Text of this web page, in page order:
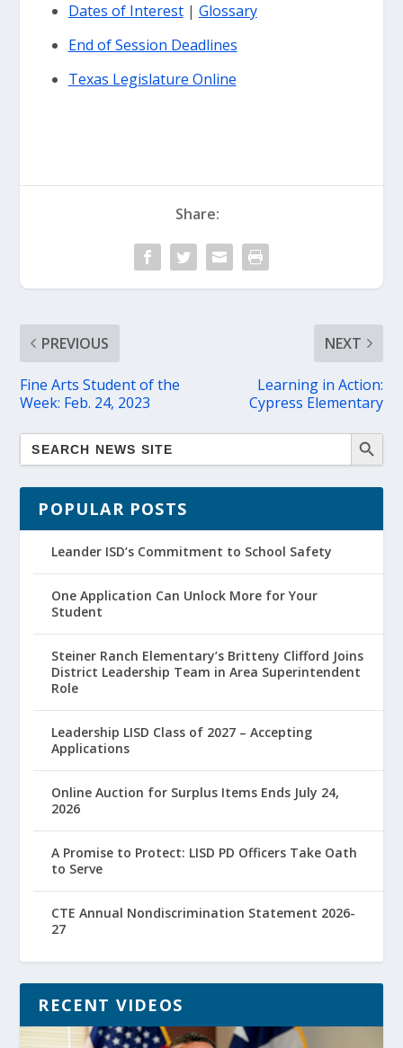
Dates of Interest| Glossary
End of Session Deadlines
Texas Legislature Online
Share:
PREVIOUS
Fine Arts Student of the
Week: Feb. 24, 2023
NEXT
Learning in Action:
Cypress Elementary
POPULAR POSTS
Leander ISD’s Commitment to School Safety
One Application Can Unlock More for Your
Student
Steiner Ranch Elementary’s Britteny Clifford Joins
District Leadership Team in Area Superintendent
Role
Leadership LISD Class of 2027 – Accepting
Applications
Online Auction for Surplus Items Ends July 24,
2026
A Promise to Protect: LISD PD Officers Take Oath
to Serve
CTE Annual Nondiscrimination Statement 2026-
27
RECENT VIDEOS